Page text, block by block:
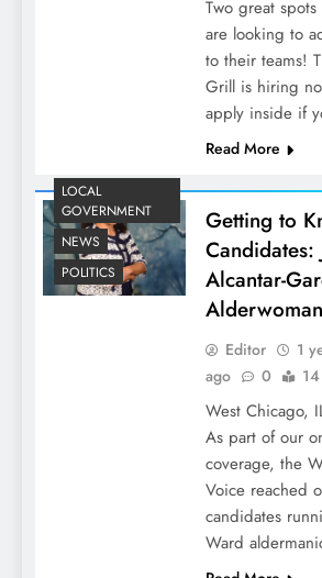
Two great
are looking to
to their teams!
Grill is hiring
apply inside if
Read More
LOCAL
GOVERNMENT
NEWS
POLITICS
Getting to
Candidates:
Alcantar-
Editor
1
ago
0
West Chicago,
As part of our
coverage, the
Voice reached
candidates
Ward